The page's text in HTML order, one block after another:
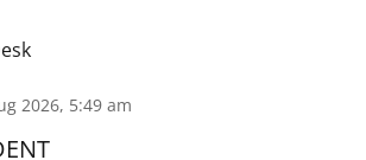
2026, 5:49 am